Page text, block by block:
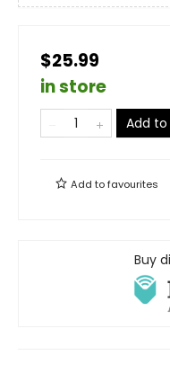
$25.99
in store
Add
Add tofavourites
Buy